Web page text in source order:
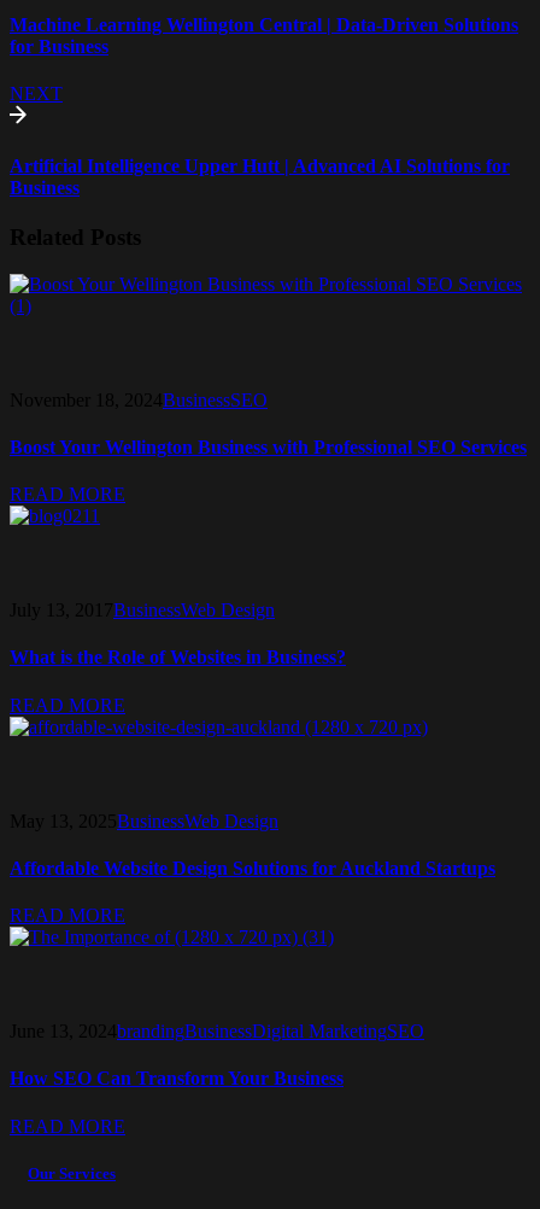
Machine Learning Wellington Central | Data-Driven Solutions
for Business
NEXT
Artificial Intelligence Upper Hutt | Advanced AI Solutions for
Business
Related Posts
November 18, 2024BusinessSEO
Boost Your Wellington Business with Professional SEO Services
READ MORE
July 13, 2017BusinessWeb Design
What is the Role of Websites in Business?
READ MORE
May 13, 2025BusinessWeb Design
Affordable Website Design Solutions for Auckland Startups
READ MORE
June 13, 2024brandingBusinessDigital MarketingSEO
How SEO Can Transform Your Business
READ MORE
Our Services